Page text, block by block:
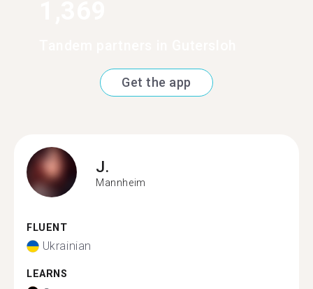
Get the app
J.
Mannheim
FLUENT
Ukrainian
LEARNS